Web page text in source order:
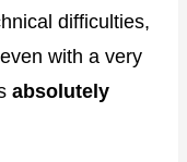
difficulties,
even with a very
absolutely